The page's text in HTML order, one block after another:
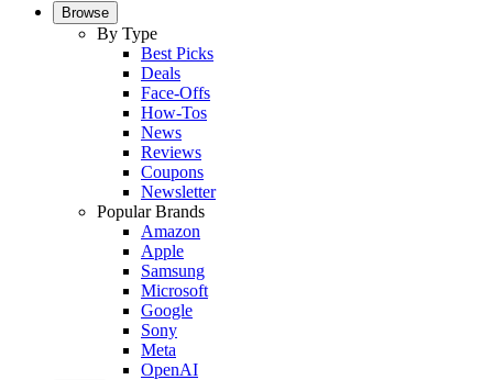
Browse
By Type
Best Picks
Deals
Face-Offs
How-Tos
News
Reviews
Coupons
Newsletter
Popular Brands
Amazon
Apple
Samsung
Microsoft
Google
Sony
Meta
OpenAI